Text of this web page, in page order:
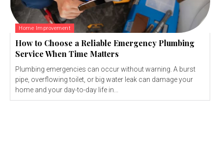
Home Improvement
How to Choose a Reliable Emergency Plumbing
Service When Time Matters
Plumbing emergencies can occur without warning. A burst
pipe, overflowing toilet, or big water leak can damage your
home and your day-to-day life in...